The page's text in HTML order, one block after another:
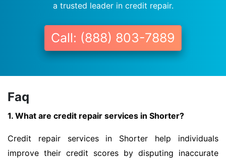
a trusted leader in credit repair.
Call: (888) 803-7889
Faq
1. What are credit repair services in Shorter?
Credit repair services in Shorter help individuals
improve their credit scores by disputing inaccurate